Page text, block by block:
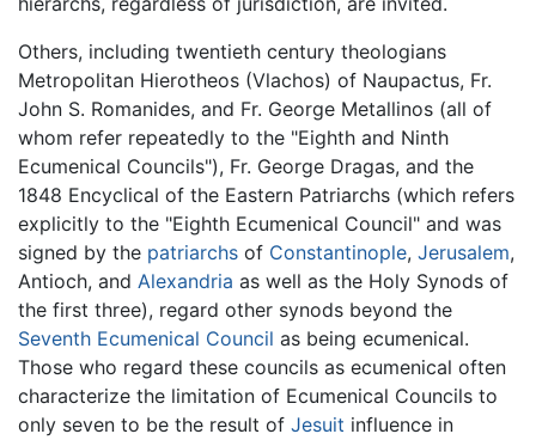
Others, including twentieth century theologians
Metropolitan Hierotheos (Vlachos) of Naupactus, Fr.
John S. Romanides, and Fr. George Metallinos (all of
whom refer repeatedly to the "Eighth and Ninth
Ecumenical Councils"), Fr. George Dragas, and the
1848 Encyclical of the Eastern Patriarchs (which refers
explicitly to the "Eighth Ecumenical Council" and was
signed by the patriarchs of Constantinople, Jerusalem,
Antioch, and Alexandria as well as the Holy Synods of
the first three), regard other synods beyond the
Seventh Ecumenical Council as being ecumenical.
Those who regard these councils as ecumenical often
characterize the limitation of Ecumenical Councils to
only seven to be the result of Jesuit influence in